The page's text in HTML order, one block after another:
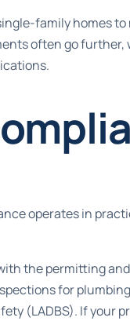
family homes
often go further,
operates in
the permitting
for
(LADBS). If your